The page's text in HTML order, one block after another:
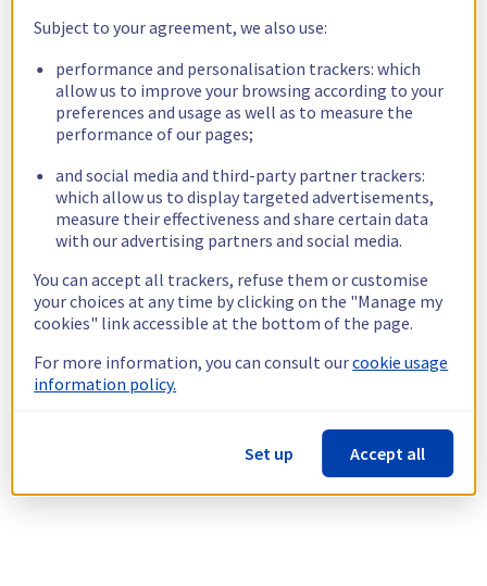
Subject to your agreement, we also use:
performance and personalisation trackers: which
allow us to improve your browsing according to your
preferences and usage as well as to measure the
performance of our pages;
and social media and third-party partner trackers:
which allow us to display targeted advertisements,
measure their effectiveness and share certain data
with our advertising partners and social media.
You can accept all trackers, refuse them or customise
your choices at any time by clicking on the "Manage my
cookies" link accessible at the bottom of the page.
For more information, you can consult ourcookie usage
information policy.
Set up Accept all